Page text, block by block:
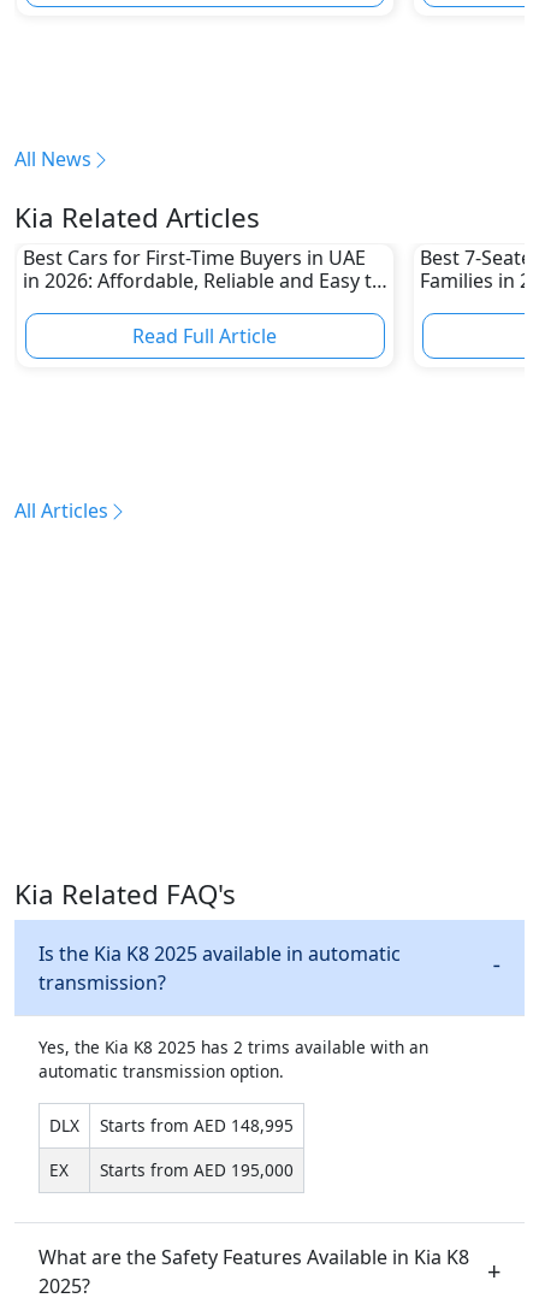
All News
Kia Related Articles
Best Cars for First-Time Buyers in UAE
in 2026: Affordable, Reliable and Easy to
Read Full Article
Best 7-
Families in
All Articles
Kia Related FAQ's
Is the Kia K8 2025 available in automatic
transmission?
Yes, the Kia K8 2025 has 2 trims available with an
automatic transmission option.
DLX
Starts from AED 148,995
EX
Starts from AED 195,000
What are the Safety Features Available in Kia K8
2025?